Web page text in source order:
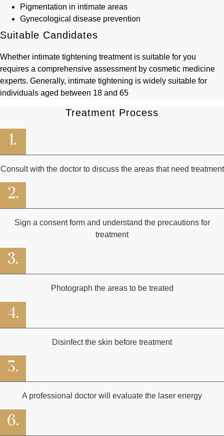
Pigmentation in intimate areas
Gynecological disease prevention
Suitable Candidates
Whether intimate tightening treatment is suitable for you
requires a comprehensive assessment by cosmetic medicine
experts. Generally, intimate tightening is widely suitable for
individuals aged between 18 and 65
Treatment Process
1.
Consult with the doctor to discuss the areas that need treatment
2.
Sign a consent form and understand the precautions for
treatment
3.
Photograph the areas to be treated
4.
Disinfect the skin before treatment
5.
A professional doctor will evaluate the laser energy
6.